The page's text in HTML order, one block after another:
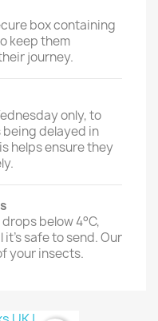
box containing
keep them
journey.
only, to
delayed in
helps ensure they
below 4°C,
safe to send. Our
your insects.